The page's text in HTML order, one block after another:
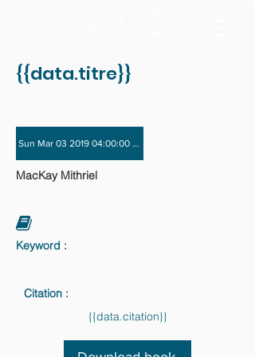
{{data.titre}}
Sun Mar 03 2019 04:00:00 GMT+0000 (Coordinated
MacKay Mithriel
Keyword :
Citation :
{{data.citation}}